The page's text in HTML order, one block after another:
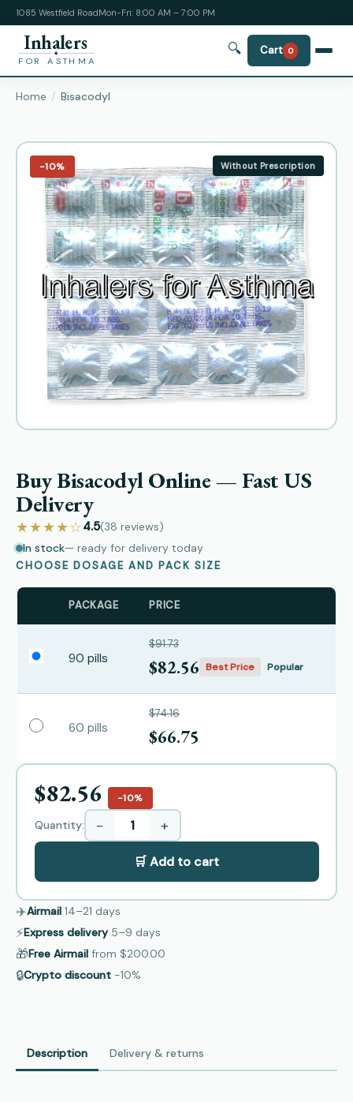
1085 Westfield RoadMon-Fri: 8:00 AM – 7:00 PM
Inhalers
FOR ASTHMA
🔍 Cart 0
Home Bisacodyl
−10% Without Prescription
Buy Bisacodyl Online — Fast US
Delivery
★★★★☆4.5(38 reviews)
In stock— ready for delivery today
CHOOSE DOSAGE AND PACK SIZE
PACKAGE PRICE
90 pills
$91.73
$82.56 Best Price Popular
60 pills
$74.16
$66.75
$82.56 −10%
Quantity: − +
🛒 Add to cart
✈️Airmail 14–21 days
⚡Express delivery 5–9 days
🎁Free Airmail from $200.00
🔒Crypto discount −10%
Description Delivery & returns